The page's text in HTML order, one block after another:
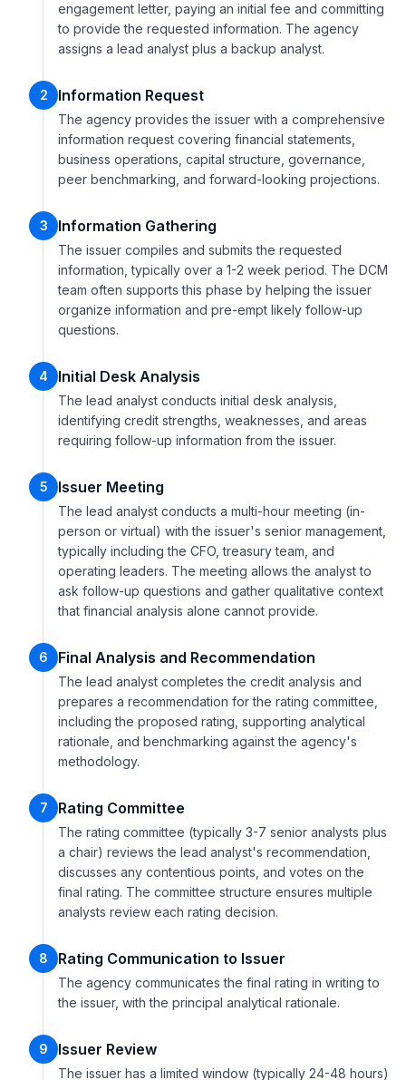
engagement letter, paying an initial fee and committing
to provide the requested information. The agency
assigns a lead analyst plus a backup analyst.
2 Information Request
The agency provides the issuer with a comprehensive
information request covering financial statements,
business operations, capital structure, governance,
peer benchmarking, and forward-looking projections.
3 Information Gathering
The issuer compiles and submits the requested
information, typically over a 1-2 week period. The DCM
team often supports this phase by helping the issuer
organize information and pre-empt likely follow-up
questions.
4 Initial Desk Analysis
The lead analyst conducts initial desk analysis,
identifying credit strengths, weaknesses, and areas
requiring follow-up information from the issuer.
5 Issuer Meeting
The lead analyst conducts a multi-hour meeting (in-
person or virtual) with the issuer's senior management,
typically including the CFO, treasury team, and
operating leaders. The meeting allows the analyst to
ask follow-up questions and gather qualitative context
that financial analysis alone cannot provide.
6 Final Analysis and Recommendation
The lead analyst completes the credit analysis and
prepares a recommendation for the rating committee,
including the proposed rating, supporting analytical
rationale, and benchmarking against the agency's
methodology.
7 Rating Committee
The rating committee (typically 3-7 senior analysts plus
a chair) reviews the lead analyst's recommendation,
discusses any contentious points, and votes on the
final rating. The committee structure ensures multiple
analysts review each rating decision.
8 Rating Communication to Issuer
The agency communicates the final rating in writing to
the issuer, with the principal analytical rationale.
9 Issuer Review
The issuer has a limited window (typically 24-48 hours)